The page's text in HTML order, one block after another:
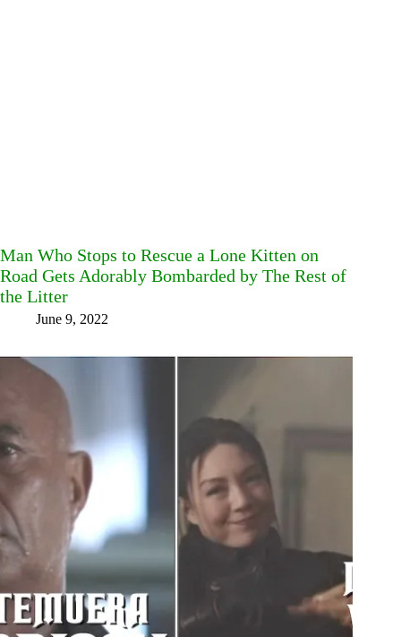
Man Who Stops to Rescue a Lone Kitten on
Road Gets Adorably Bombarded by The Rest of
the Litter
June 9, 2022